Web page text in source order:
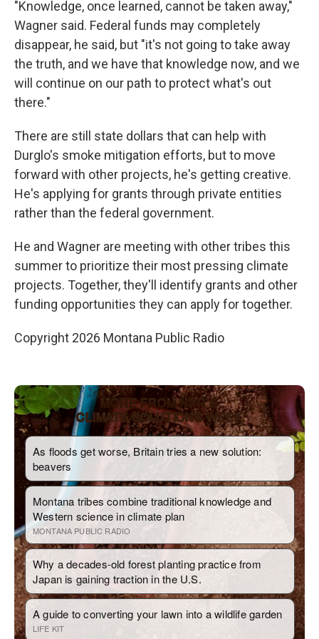
"Knowledge, once learned, cannot be taken away,"
Wagner said. Federal funds may completely
disappear, he said, but "it's not going to take away
the truth, and we have that knowledge now, and we
will continue on our path to protect what's out
there."
There are still state dollars that can help with
Durglo's smoke mitigation efforts, but to move
forward with other projects, he's getting creative.
He's applying for grants through private entities
rather than the federal government.
He and Wagner are meeting with other tribes this
summer to prioritize their most pressing climate
projects. Together, they'll identify grants and other
funding opportunities they can apply for together.
Copyright 2026 Montana Public Radio